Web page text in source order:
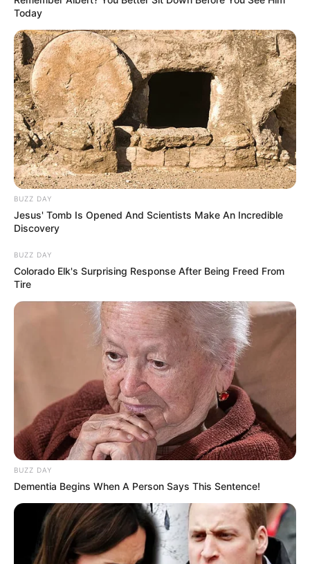
Today
BUZZ DAY
Jesus' Tomb Is Opened And Scientists Make An Incredible
Discovery
BUZZ DAY
Colorado Elk's Surprising Response After Being Freed From
Tire
BUZZ DAY
Dementia Begins When A Person Says This Sentence!